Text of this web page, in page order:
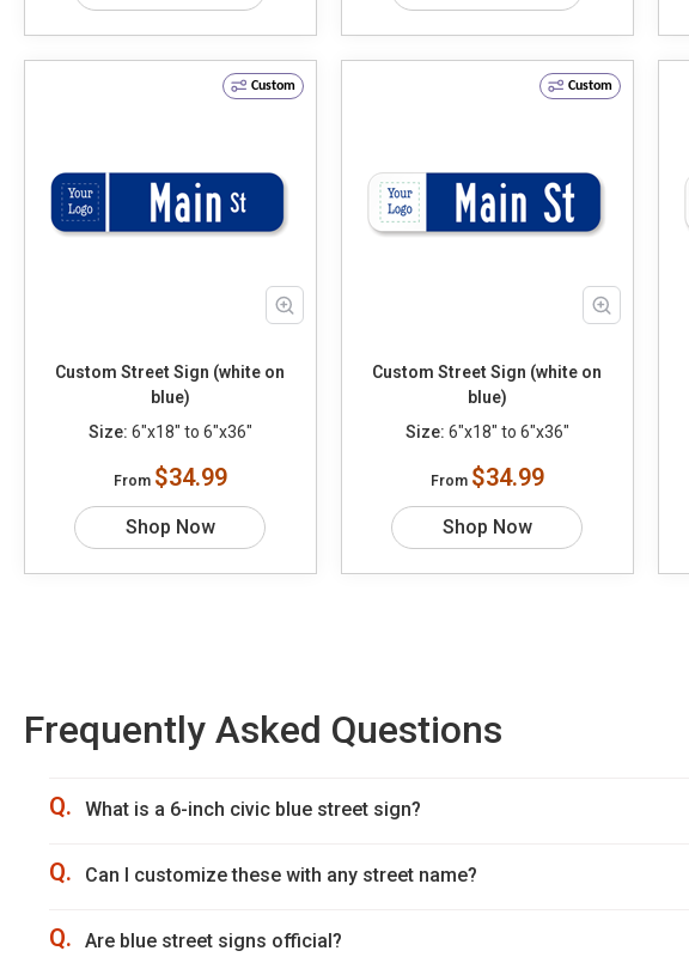
Custom
Custom Street Sign (white on
blue)
Size: 6"x18" to 6"x36"
From $34.99
Shop Now
Custom
Custom Street Sign (white on
blue)
Size: 6"x18" to 6"x36"
From $34.99
Shop Now
Frequently Asked Questions
Q. What is a 6-inch civic blue street sign?
Q. Can I customize these with any street name?
Q. Are blue street signs official?